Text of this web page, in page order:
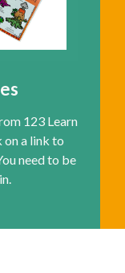
123 Learn
on a link to
need to be